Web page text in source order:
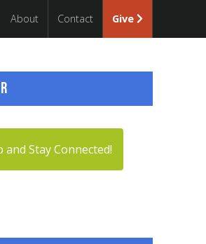
About Contact Give
and Stay Connected!